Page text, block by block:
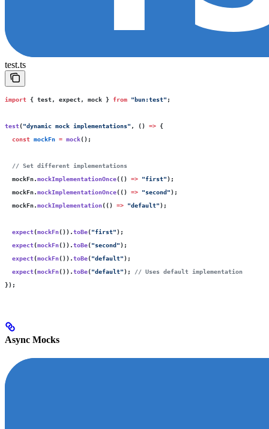
test.ts
import { test, expect, mock } from " bun:test" ;
test("dynamic mock implementations" , () => {
  const
mockFn = mock();
  // Set different implementations
  mockFn.
mockImplementationOnce(() => "first");
  mockFn.
mockImplementationOnce(() => "second ");
  mockFn.
mockImplementation(() => "default");
  expect
(mockFn()).toBe("first");
  expect
(mockFn()).toBe("second ");
  expect
(mockFn()).toBe("default");
  expect
(mockFn()).toBe("default"); // Uses default implementation
});
Async Mocks